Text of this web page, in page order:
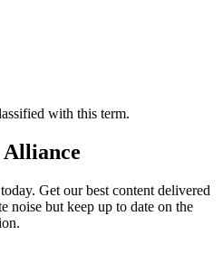
with this term.
Alliance
Get our best content delivered
noise but keep up to date on the